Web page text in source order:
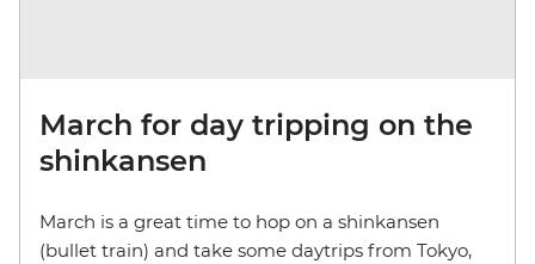
March for day tripping on the
shinkansen
March is a great time to hop on a shinkansen
(bullet train) and take some daytrips from Tokyo,